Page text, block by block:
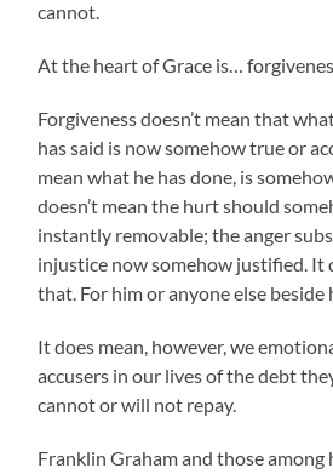
cannot.
At the heart of Grace is…
Forgiveness doesn’t mean that
has said is now somehow true or
mean what he has done, is
doesn’t mean the hurt should
instantly removable; the anger
injustice now somehow justified. It
that. For him or anyone else beside
It does mean, however, we
accusers in our lives of the debt
cannot or will not repay.
Franklin Graham and those among